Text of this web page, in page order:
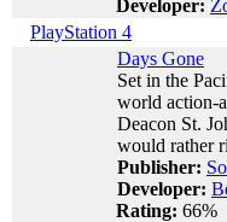
Developer:
PlayStation 4
Days Gone
Set in the
world action-
Deacon St.
would rather
Publisher:
Developer:
Rating: 66%